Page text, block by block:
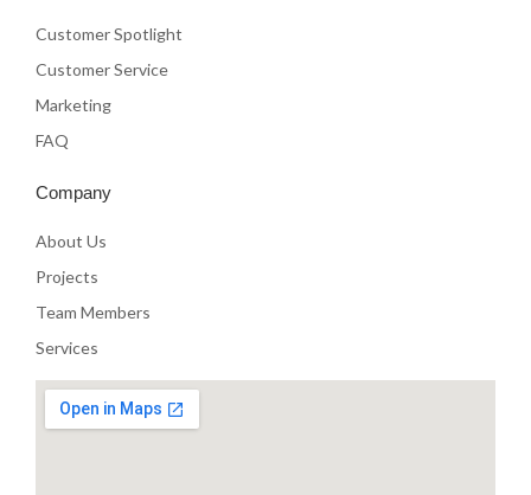
o
r
e
Customer Spotlight
Customer Service
Marketing
FAQ
Company
About Us
Projects
Team Members
Services